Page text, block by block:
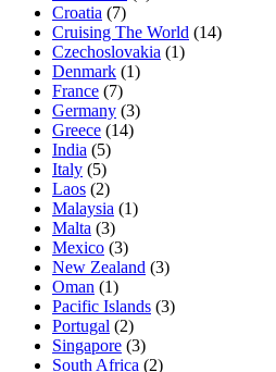
Croatia (7)
Cruising The World (14)
Czechoslovakia (1)
Denmark (1)
France (7)
Germany (3)
Greece (14)
India (5)
Italy (5)
Laos (2)
Malaysia (1)
Malta (3)
Mexico (3)
New Zealand (3)
Oman (1)
Pacific Islands (3)
Portugal (2)
Singapore (3)
South Africa (2)